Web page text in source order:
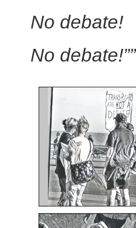
No debate!
No debate!””